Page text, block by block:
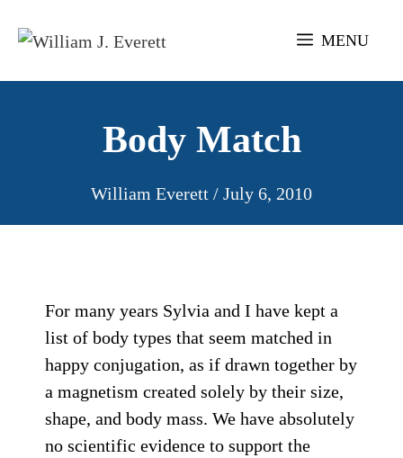
MENU
Body Match
William Everett / July 6, 2010
For many years Sylvia and I have kept a
list of body types that seem matched in
happy conjugation, as if drawn together by
a magnetism created solely by their size,
shape, and body mass. We have absolutely
no scientific evidence to support the